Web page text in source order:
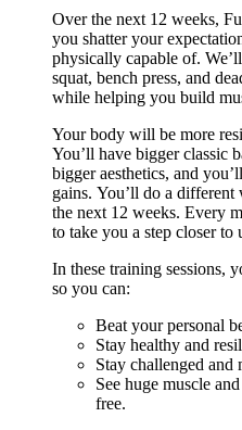
Over the next 12 weeks,
you shatter your
physically capable of.
squat, bench press, and
while helping you build
Your body will be more
You’ll have bigger classic
bigger aesthetics, and
gains. You’ll do a
the next 12 weeks. Every
to take you a step closer
In these training sessions,
so you can:
Beat your personal
Stay healthy and
Stay challenged and
See huge muscle
free.